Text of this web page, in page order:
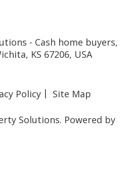
- Cash home buyers,
KS 67206, USA
Policy Site Map
Solutions. Powered by